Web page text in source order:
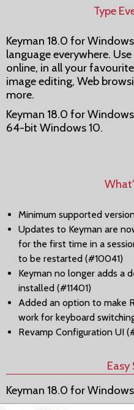
Type
Keyman 18.0 for
language everywhere.
online, in all your
image editing, Web
more.
Keyman 18.0 for
64-bit Windows 10.
Minimum supported
Updates to Keyman are
for the first time in a
to be restarted (#10041)
Keyman no longer adds a
installed (#11401)
Added an option to make
work for keyboard
Revamp Configuration UI
Easy
Keyman 18.0 for